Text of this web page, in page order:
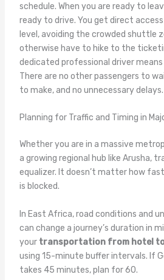
schedule. When you are ready to
ready to drive. You get direct
level, avoiding the crowded shuttle
otherwise have to hike to the
dedicated professional driver
There are no other passengers to
to make, and no unnecessary delays.
Planning for Traffic and Timing in
Whether you are in a massive
a growing regional hub like Arusha,
equalizer. It doesn’t matter how
is blocked.
In East Africa, road conditions and
can change a journey’s duration in
your transportation from hotel
using 15-minute buffer intervals. If
takes 45 minutes, plan for 60.